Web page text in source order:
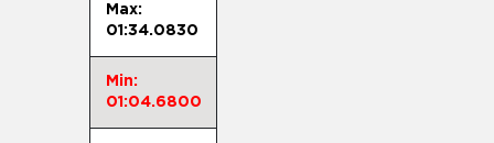
Max:
01:34.0830
Min:
01:04.6800